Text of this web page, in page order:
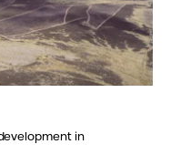
in